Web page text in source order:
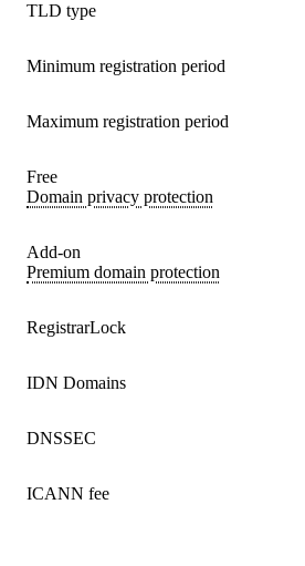
TLD type
Minimum registration period
Maximum registration period
Domain privacy protection
Free
Premium domain protection
Add-on
RegistrarLock
IDN Domains
DNSSEC
ICANN fee